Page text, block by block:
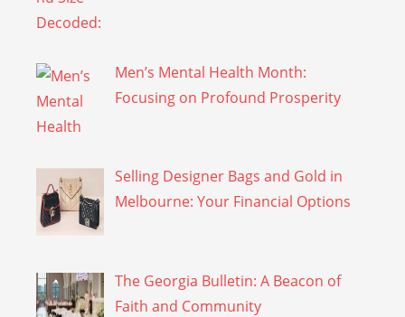
Men’s Mental Health Month:
Focusing on Profound Prosperity
Selling Designer Bags and Gold in
Melbourne: Your Financial Options
The Georgia Bulletin: A Beacon of
Faith and Community